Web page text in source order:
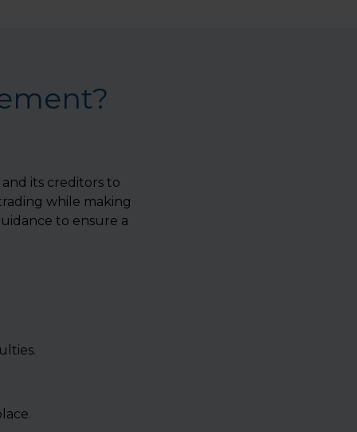
its creditors to
while making
to ensure a